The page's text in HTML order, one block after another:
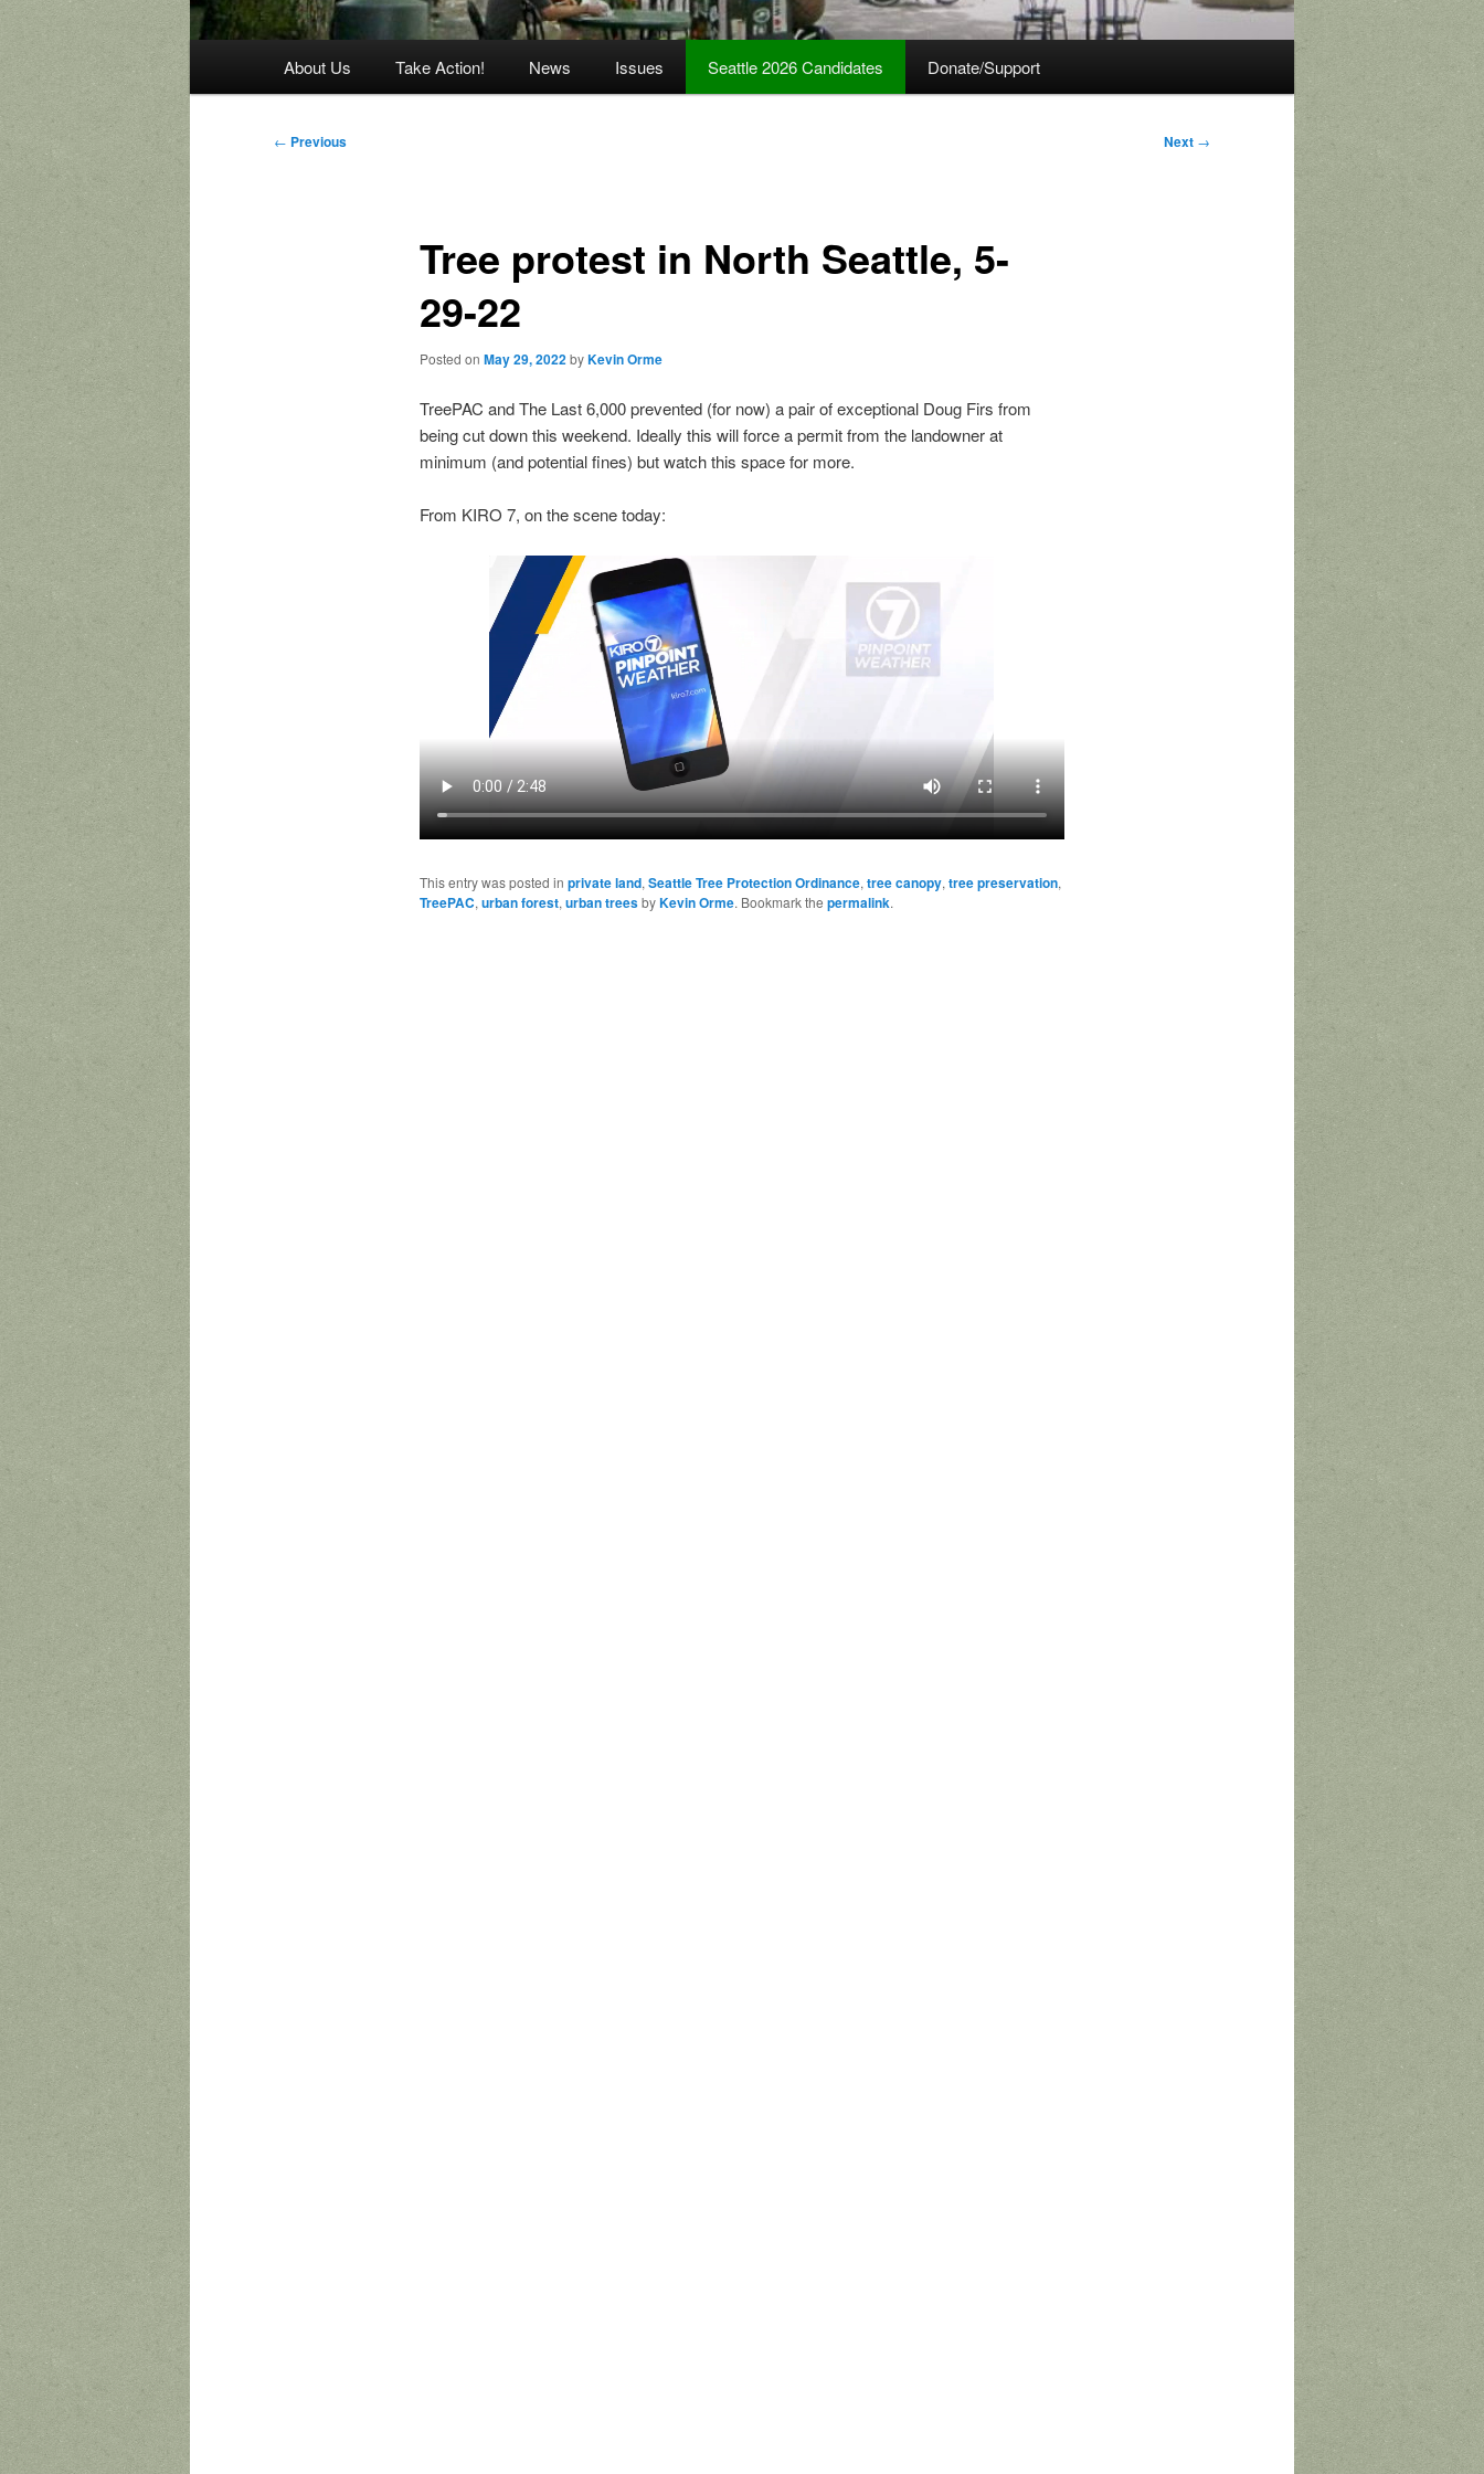
About Us Take Action! News Issues Seattle 2026 Candidates Donate/Support
Post
← Previous Next →
Tree protest in North Seattle, 5-
29-22
Posted on May 29, 2022byKevin Orme
TreePAC and The Last 6,000 prevented (for now) a pair of exceptional Doug Firs from
being cut down this weekend. Ideally this will force a permit from the landowner at
minimum (and potential fines) but watch this space for more.
From KIRO 7, on the scene today:
This entry was posted in private land, Seattle Tree Protection Ordinance, tree canopy, tree preservation,
TreePAC, urban forest, urban treesbyKevin Orme. Bookmark the permalink.